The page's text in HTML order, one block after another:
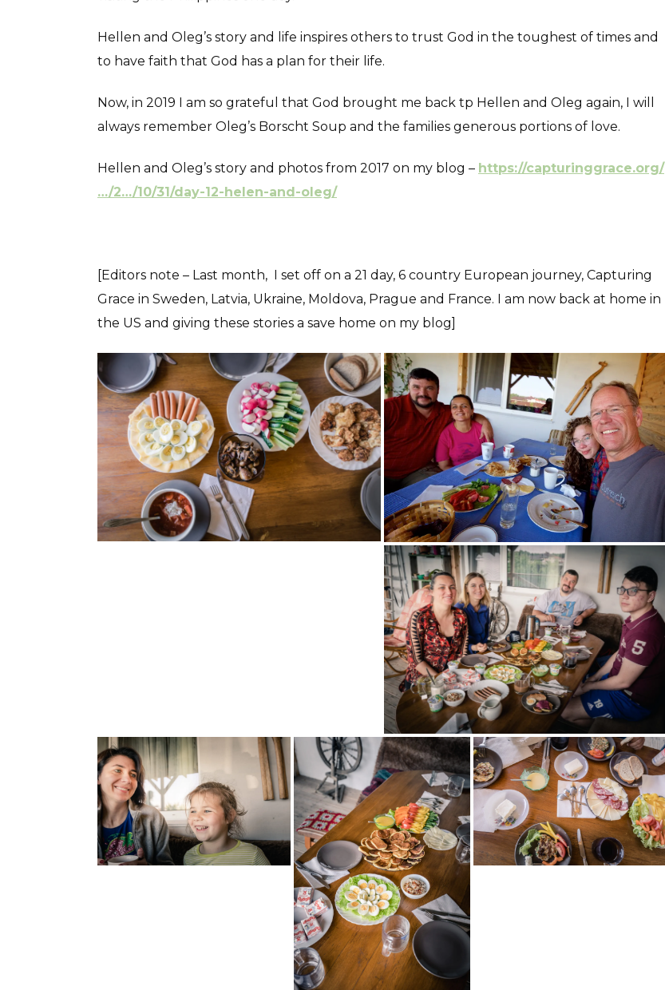
Hellen and Oleg’s story and life inspires others to trust God in the toughest of times and
to have faith that God has a plan for their life.
Now, in 2019 I am so grateful that God brought me back tp Hellen and Oleg again, I will
always remember Oleg’s Borscht Soup and the families generous portions of love.
Hellen and Oleg’s story and photos from 2017 on my blog – https://capturinggrace.org/
…/2…/10/31/day-12-helen-and-oleg/
[Editors note – Last month, I set off on a 21 day, 6 country European journey, Capturing
Grace in Sweden, Latvia, Ukraine, Moldova, Prague and France. I am now back at home in
the US and giving these stories a save home on my blog]